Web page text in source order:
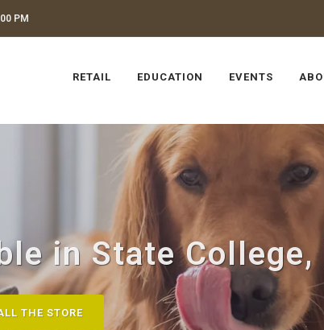
PM
RETAIL EDUCATION EVENTS
in State College,
THE STORE